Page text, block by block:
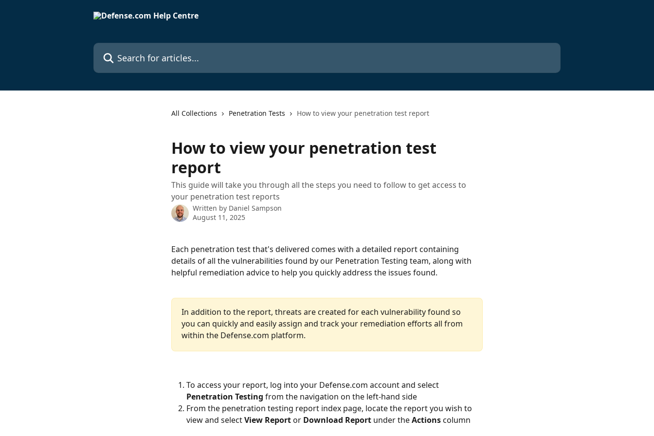
Search for articles...
All Collections Penetration Tests How to view your penetration test report
How to view your penetration test
report
This guide will take you through all the steps you need to follow to get access to
your penetration test reports
Written by Daniel Sampson
August 11, 2025
Each penetration test that's delivered comes with a detailed report containing
details of all the vulnerabilities found by our Penetration Testing team, along with
helpful remediation advice to help you quickly address the issues found.
In addition to the report, threats are created for each vulnerability found so
you can quickly and easily assign and track your remediation efforts all from
within the Defense.com platform.
To access your report, log into your Defense.com account and select
Penetration Testing from the navigation on the left-hand side
From the penetration testing report index page, locate the report you wish to
view and select View Report or Download Report under the Actions column